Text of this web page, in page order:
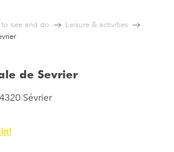
see and do
Leisure & activities
de Sevrier
Sévrier